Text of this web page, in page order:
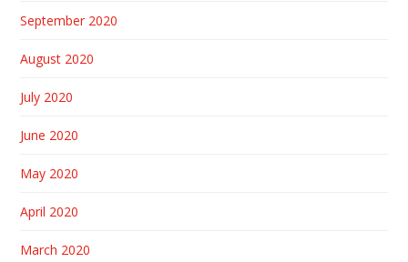
September 2020
August 2020
July 2020
June 2020
May 2020
April 2020
March 2020